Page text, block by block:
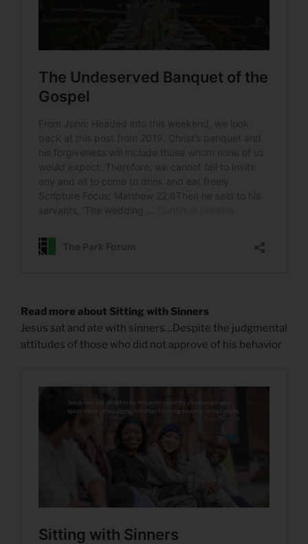
Read more about Sitting with Sinners
Jesus sat and ate with sinners…Despite the judgmental
attitudes of those who did not approve of his behavior